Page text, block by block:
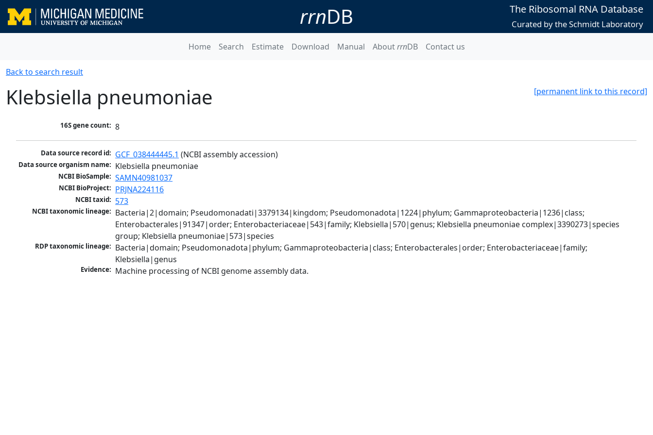
rrnDB The Ribosomal RNA Database
Curated by the Schmidt Laboratory
Home Search Estimate Download Manual AboutrrnDB Contact us
Back to search result
[permanent link to this record]
Klebsiella pneumoniae
16S gene count: 8
Data source record id: GCF_038444445.1 (NCBI assembly accession)
Data source organism name: Klebsiella pneumoniae
NCBI BioSample: SAMN40981037
NCBI BioProject: PRJNA224116
NCBI taxid: 573
NCBI taxonomic lineage: Bacteria|2|domain; Pseudomonadati|3379134|kingdom; Pseudomonadota|1224|phylum; Gammaproteobacteria|1236|class;
Enterobacterales|91347|order; Enterobacteriaceae|543|family; Klebsiella|570|genus; Klebsiella pneumoniae complex|3390273|species
group; Klebsiella pneumoniae|573|species
RDP taxonomic lineage: Bacteria|domain; Pseudomonadota|phylum; Gammaproteobacteria|class; Enterobacterales|order; Enterobacteriaceae|family;
Klebsiella|genus
Evidence: Machine processing of NCBI genome assembly data.